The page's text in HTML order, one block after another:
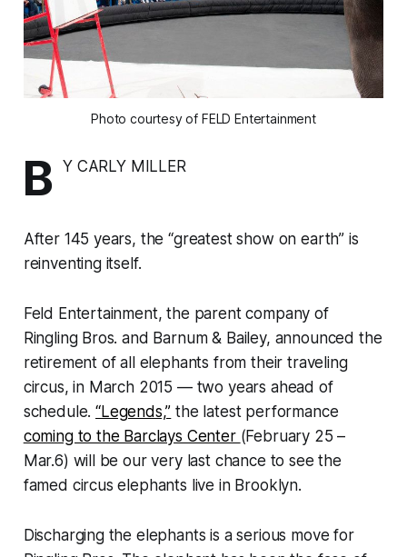
Photo courtesy of FELD Entertainment
B Y CARLY MILLER
After 145 years, the “greatest show on earth” is
reinventing itself.
Feld Entertainment, the parent company of
Ringling Bros. and Barnum & Bailey, announced the
retirement of all elephants from their traveling
circus, in March 2015 — two years ahead of
schedule.“Legends,” the latest performance
coming to the Barclays Center (February 25 –
Mar.6) will be our very last chance to see the
famed circus elephants live in Brooklyn.
Discharging the elephants is a serious move for